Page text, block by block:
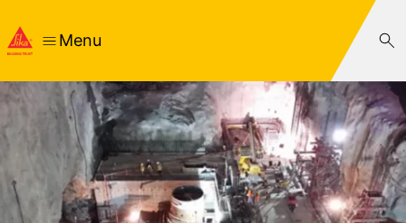
Menu